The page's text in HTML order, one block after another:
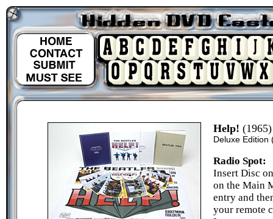
Help! (1965)
Deluxe Edition
Radio Spot:
Insert Disc
on the Main
entry and
your remote